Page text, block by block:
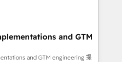
know that no two
in to understand your
to deliver solutions that
and GTM
and GTM engineering 提